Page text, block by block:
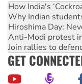
How India's
Why Indian
Hiroshima Day:
Anti-Modi protest
Join rallies to
GET